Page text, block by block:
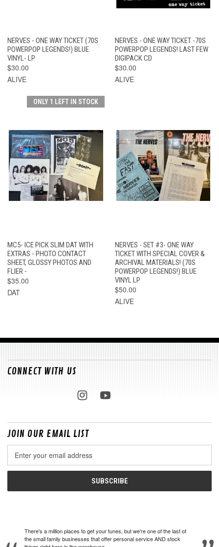
NERVES - ONE WAY TICKET (70S
POWERPOP LEGENDS!) BLUE
VINYL- LP
$30.00
ALIVE
NERVES - ONE WAY TICKET -70S
POWERPOP LEGENDS! LAST FEW
DIGIPACK CD
$30.00
ALIVE
ONLY 1 LEFT IN STOCK
MC5- ICE PICK SLIM DAT WITH
EXTRAS - PHOTO CONTACT
SHEET, GLOSSY PHOTOS AND
FLIER -
$35.00
DAT
NERVES - SET #3- ONE WAY
TICKET WITH SPECIAL COVER &
ARCHIVAL MATERIALS! (70S
POWERPOP LEGENDS!) BLUE
VINYL LP
$50.00
ALIVE
CONNECT WITH US
JOIN OUR EMAIL LIST
Address
There's a million places to get your tunes, but we're one of the last of
the small family businesses that offer personal service AND stock